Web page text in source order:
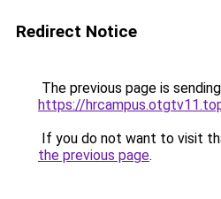
Redirect Notice
The previous page is
https://
If you do not want to visit
the previous page.